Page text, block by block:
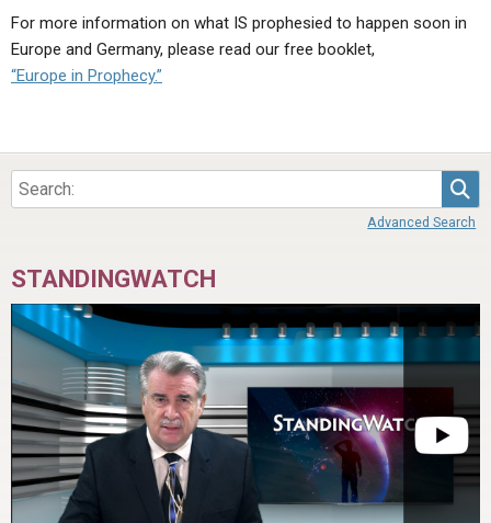
For more information on what IS prophesied to happen soon in
Europe and Germany, please read our free booklet,
“Europe in Prophecy.”
Advanced Search
STANDINGWATCH